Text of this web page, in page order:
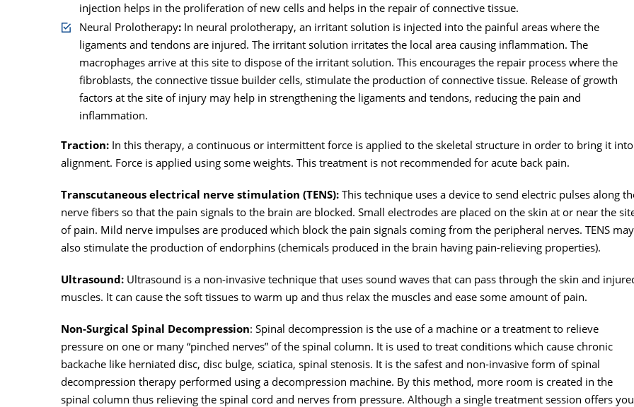
injection helps in the proliferation of new cells and helps in the repair of connective tissue.
Neural Prolotherapy: In neural prolotherapy, an irritant solution is injected into the painful areas where the
ligaments and tendons are injured. The irritant solution irritates the local area causing inflammation. The
macrophages arrive at this site to dispose of the irritant solution. This encourages the repair process where the
fibroblasts, the connective tissue builder cells, stimulate the production of connective tissue. Release of growth
factors at the site of injury may help in strengthening the ligaments and tendons, reducing the pain and
inflammation.
Traction: In this therapy, a continuous or intermittent force is applied to the skeletal structure in order to bring it into
alignment. Force is applied using some weights. This treatment is not recommended for acute back pain.
Transcutaneous electrical nerve stimulation (TENS): This technique uses a device to send electric pulses along
nerve fibers so that the pain signals to the brain are blocked. Small electrodes are placed on the skin at or near the
of pain. Mild nerve impulses are produced which block the pain signals coming from the peripheral nerves. TENS may
also stimulate the production of endorphins (chemicals produced in the brain having pain-relieving properties).
Ultrasound: Ultrasound is a non-invasive technique that uses sound waves that can pass through the skin and
muscles. It can cause the soft tissues to warm up and thus relax the muscles and ease some amount of pain.
Non-Surgical Spinal Decompression: Spinal decompression is the use of a machine or a treatment to relieve
pressure on one or many “pinched nerves” of the spinal column. It is used to treat conditions which cause chronic
backache like herniated disc, disc bulge, sciatica, spinal stenosis. It is the safest and non-invasive form of spinal
decompression therapy performed using a decompression machine. By this method, more room is created in the
spinal column thus relieving the spinal cord and nerves from pressure. Although a single treatment session offers you